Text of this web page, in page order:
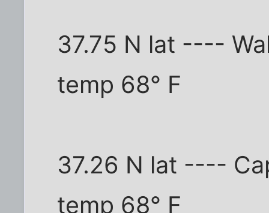
37.75 N lat ----
temp 68° F
37.26 N lat ----
temp 68° F